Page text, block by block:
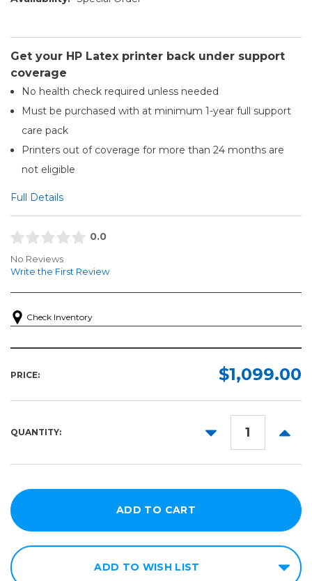
Get your HP Latex printer back under support
coverage
No health check required unless needed
Must be purchased with at minimum 1-year full support
care pack
Printers out of coverage for more than 24 months are
not eligible
Full Details
0.0
No Reviews
Write the First Review
Check Inventory
PRICE: $1,099.00
QUANTITY:
DECREASE
ADD TO WISH LIST